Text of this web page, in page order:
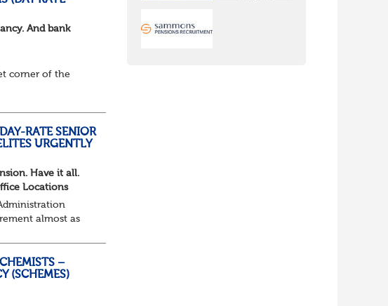
And bank
corner of the
RATE SENIOR
URGENTLY
Have it all.
Locations
almost as
–
(SCHEMES)